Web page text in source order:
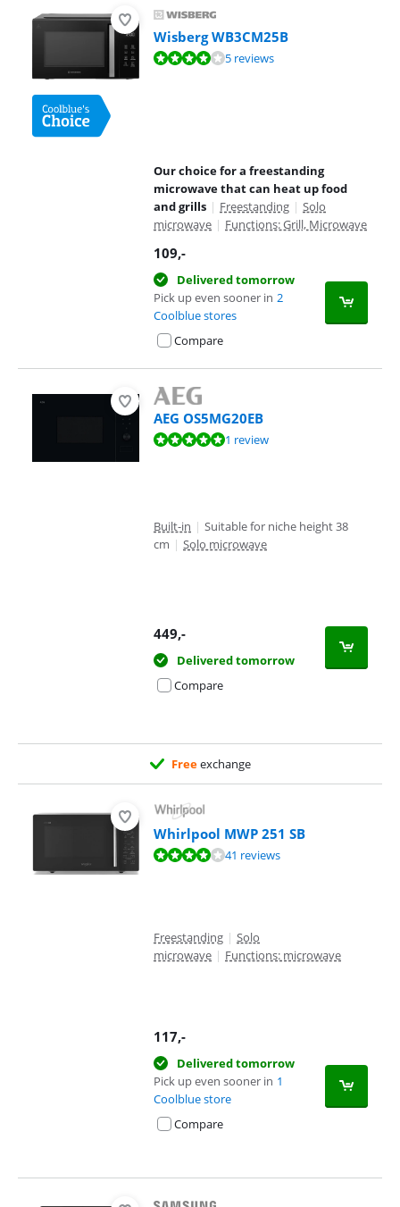
Wisberg WB3CM25B
Review is 8,1 out of 10, based on 5 reviews.5 reviews
Our choice for a freestanding
microwave that can heat up food
and grills | Freestanding | Solo
microwave | Functions: Grill, Microwave
109,-
Delivered tomorrow
Pick up even sooner in 2
Coolblue stores
Compare
AEG OS5MG20EB
Review is 10 out of 10, based on 1 review.1 review
Built-in | Suitable for niche height 38
cm | Solo microwave
449,-
Delivered tomorrow
Compare
Freeexchange
Whirlpool MWP 251 SB
Review is 8,3 out of 10, based on 41 reviews.41 reviews
Freestanding | Solo
microwave | Functions: microwave
117,-
Delivered tomorrow
Pick up even sooner in 1
Coolblue store
Compare